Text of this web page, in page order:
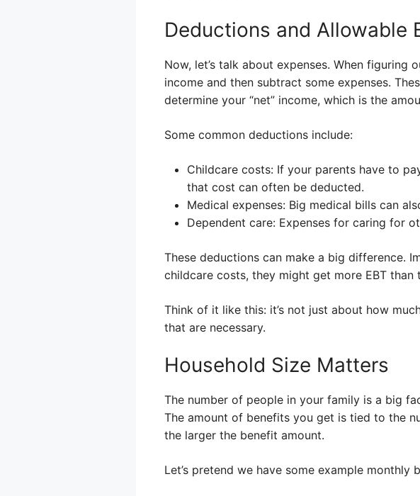
Deductions and Allowable
Now, let’s talk about expenses. When
income and then subtract some expenses.
determine your “net” income, which is the
Some common deductions include:
Childcare costs: If your parents have to
that cost can often be deducted.
Medical expenses: Big medical bills can
Dependent care: Expenses for caring for
These deductions can make a big difference.
childcare costs, they might get more EBT
Think of it like this: it’s not just about how
that are necessary.
Household Size Matters
The number of people in your family is a big
The amount of benefits you get is tied to the
the larger the benefit amount.
Let’s pretend we have some example monthly